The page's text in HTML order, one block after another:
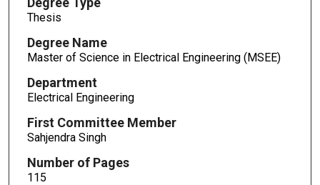
Thesis
Degree Name
Master of Science in Electrical Engineering (MSEE)
Department
Electrical Engineering
First Committee Member
Sahjendra Singh
Number of Pages
115